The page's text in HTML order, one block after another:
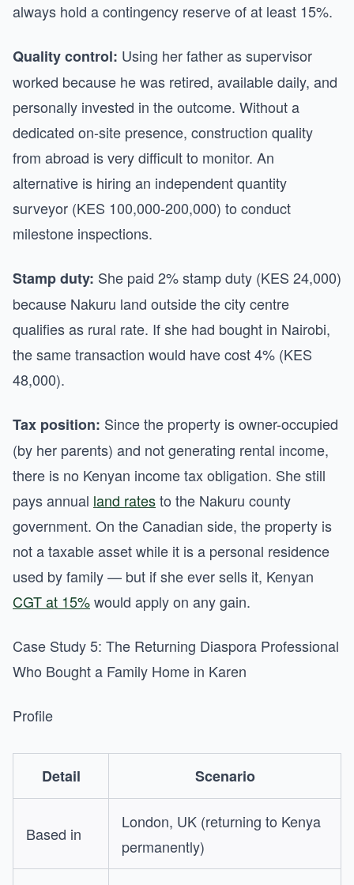
always hold a contingency reserve of at least 15%.
Quality control: Using her father as supervisor
worked because he was retired, available daily, and
personally invested in the outcome. Without a
dedicated on-site presence, construction quality
from abroad is very difficult to monitor. An
alternative is hiring an independent quantity
surveyor (KES 100,000-200,000) to conduct
milestone inspections.
Stamp duty: She paid 2% stamp duty (KES 24,000)
because Nakuru land outside the city centre
qualifies as rural rate. If she had bought in Nairobi,
the same transaction would have cost 4% (KES
48,000).
Tax position: Since the property is owner-occupied
(by her parents) and not generating rental income,
there is no Kenyan income tax obligation. She still
pays annual land ratesto the Nakuru county
government. On the Canadian side, the property is
not a taxable asset while it is a personal residence
used by family — but if she ever sells it, Kenyan
CGT at 15%would apply on any gain.
Case Study 5: The Returning Diaspora Professional
Who Bought a Family Home in Karen
Profile
Detail Scenario
Based in
London, UK (returning to Kenya
permanently)